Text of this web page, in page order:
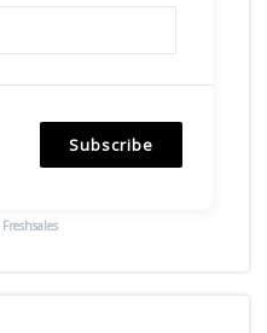
Subscribe
Freshsales